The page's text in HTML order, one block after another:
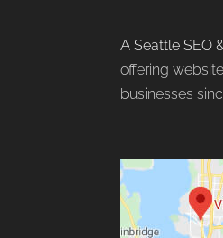
A Seattle SEO
offering
businesses